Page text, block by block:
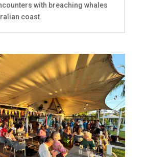
with breaching whales
coast.